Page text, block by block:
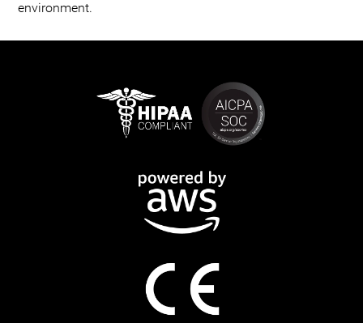
environment.